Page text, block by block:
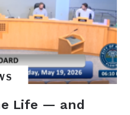
Life — and